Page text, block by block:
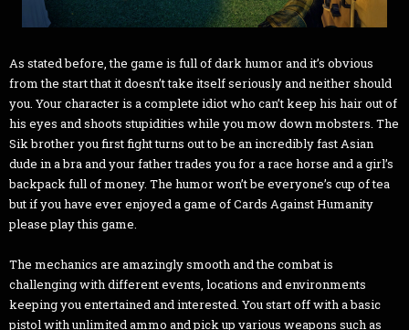
As stated before, the game is full of dark humor and it’s obvious
from the start that it doesn’t take itself seriously and neither should
you. Your character is a complete idiot who can’t keep his hair out of
his eyes and shoots stupidities while you mow down mobsters. The
Sik brother you first fight turns out to be an incredibly fast Asian
dude in a bra and your father trades you for a race horse and a girl’s
backpack full of money. The humor won’t be everyone’s cup of tea
but if you have ever enjoyed a game of Cards Against Humanity
please play this game.
The mechanics are amazingly smooth and the combat is
challenging with different events, locations and environments
keeping you entertained and interested. You start off with a basic
pistol with unlimited ammo and pick up various weapons such as